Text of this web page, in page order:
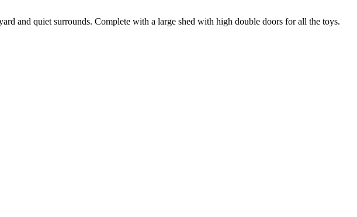
and quiet surrounds. Complete with a large shed with high double doors for all the toys.